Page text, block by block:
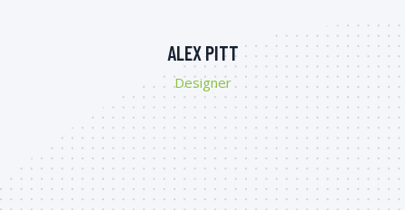
ALEX PITT
Designer